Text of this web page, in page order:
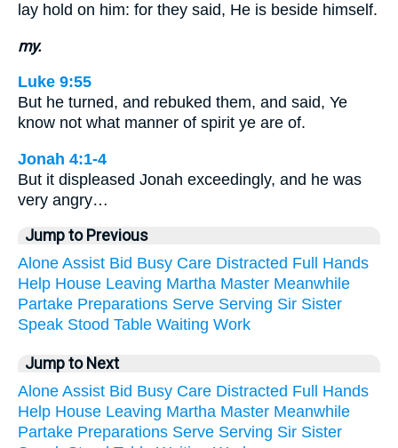
lay hold on him: for they said, He is beside himself.
my.
Luke 9:55
But he turned, and rebuked them, and said, Ye
know not what manner of spirit ye are of.
Jonah 4:1-4
But it displeased Jonah exceedingly, and he was
very angry…
Jump to Previous
Alone Assist Bid Busy Care Distracted Full Hands
Help House Leaving Martha Master Meanwhile
Partake Preparations Serve Serving Sir Sister
Speak Stood Table Waiting Work
Jump to Next
Alone Assist Bid Busy Care Distracted Full Hands
Help House Leaving Martha Master Meanwhile
Partake Preparations Serve Serving Sir Sister